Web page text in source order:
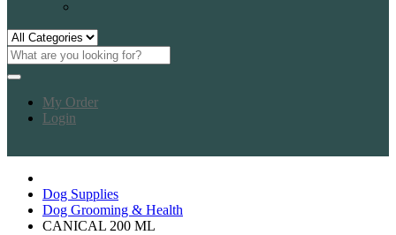
My Order
Login
Dog Supplies
Dog Grooming & Health
CANICAL 200 ML